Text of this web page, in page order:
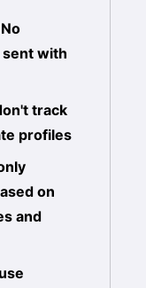
with
track
profiles
on
and